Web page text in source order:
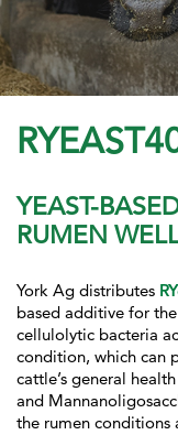
YEAST-
RUMEN
York Ag distributes
based additive for
cellulolytic bacteria
condition, which can
cattle’s general
and
the rumen conditions